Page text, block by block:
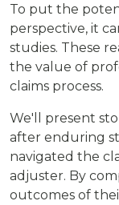
To put the
perspective, it
studies. These
the value of
claims process.
We'll present
after enduring
navigated the
adjuster. By
outcomes of